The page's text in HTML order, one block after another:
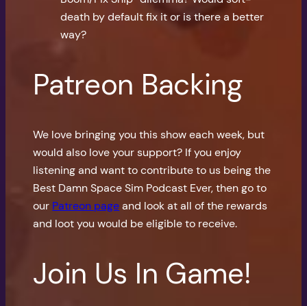
death by default fix it or is there a better
way?
Patreon Backing
We love bringing you this show each week, but
would also love your support? If you enjoy
listening and want to contribute to us being the
Best Damn Space Sim Podcast Ever, then go to
our Patreon pageand look at all of the rewards
and loot you would be eligible to receive.
Join Us In Game!